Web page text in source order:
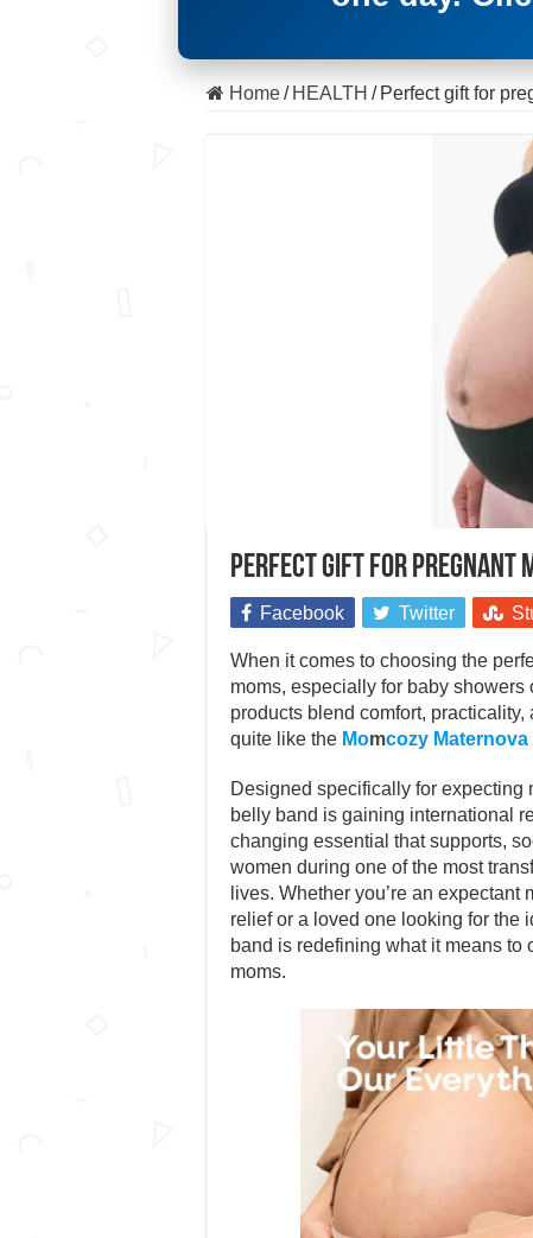
Home / HEALTH / Perfect gift for
Perfect gift for pregnant
Facebook Twitter
When it comes to choosing the
moms, especially for baby showers
products blend comfort,
quite like the Momcozy Maternova
Designed specifically for expecting
belly band is gaining international
changing essential that supports,
women during one of the most
lives. Whether you’re an expectant
relief or a loved one looking for the
band is redefining what it means to
moms.